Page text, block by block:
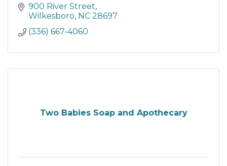
900 River Street
Wilkesboro NC 28697
(336) 667-4060
Two Babies Soap and Apothecary